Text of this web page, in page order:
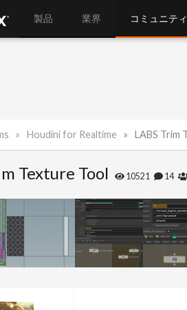
製品 業界 コミュニティ
Houdini for Realtime LABS Trim
Texture Tool 10521 14